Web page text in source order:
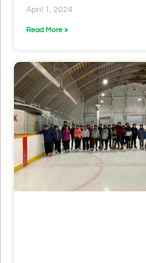
April 1, 2024
Read More »